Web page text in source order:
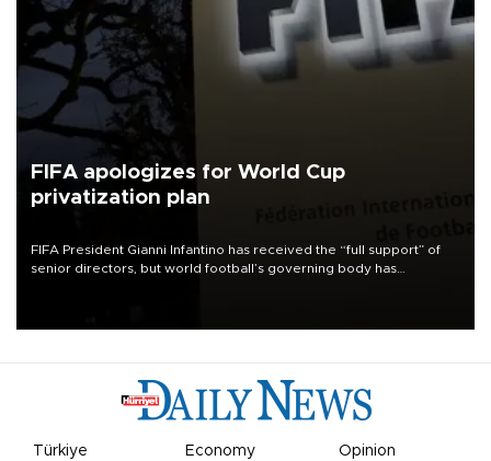
FIFA apologizes for World Cup
privatization plan
FIFA President Gianni Infantino has received the “full support” of
senior directors, but world football’s governing body has
Türkiye Economy Opinion